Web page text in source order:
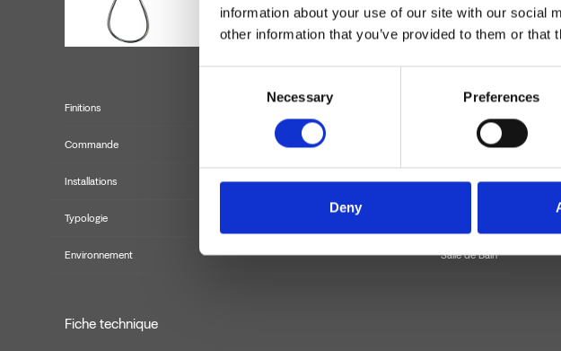
information about your use of our site with our social
other information that you’ve provided to them or
Necessary Preferences
Deny
Finitions
Commande Mitigeur
Installations Mural
Typologie façade externe douche/bain douche
Environnement Salle de Bain
Fiche technique